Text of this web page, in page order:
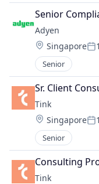
Senior
Adyen
Location:
Singapore
Senior
Sr. Client
Tink
Location:
Singapore
Senior
Consulting
Tink